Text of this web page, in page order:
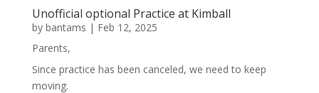
Unofficial optional Practice at Kimball
by bantams | Feb 12, 2025
Parents,
Since practice has been canceled, we need to keep
moving.